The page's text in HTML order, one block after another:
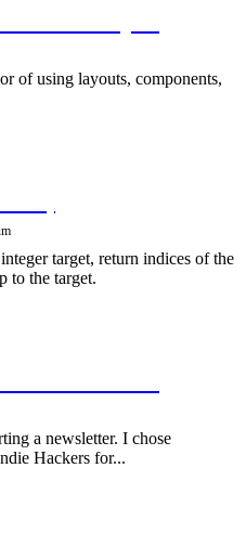
of using layouts, components,
target, return indices of the
to the target.
a newsletter. I chose
Hackers for...